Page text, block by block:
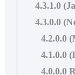
4.3.1.0
4.3.0.0
4.2.0.0
4.1.0.0
4.0.0.0